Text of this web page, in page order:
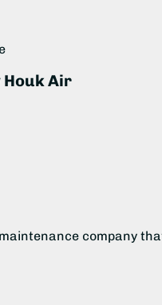
Houk Air
company